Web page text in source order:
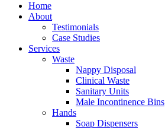
Home
About
Testimonials
Case Studies
Services
Waste
Nappy Disposal
Clinical Waste
Sanitary Units
Male Incontinence Bins
Hands
Soap Dispensers